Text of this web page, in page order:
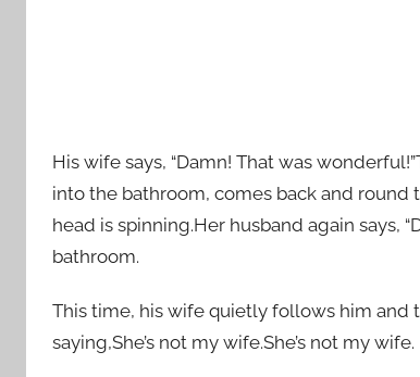
His wife says, “Damn! That was
into the bathroom, comes back and
head is spinning.Her husband again says,
bathroom.
This time, his wife quietly follows him and
saying,She’s not my wife.She’s not my wife.